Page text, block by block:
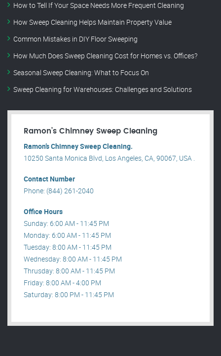
How to Tell If Your Space Needs More Frequent Cleaning
How Sweep Cleaning Helps Maintain Property Value
Common Mistakes in DIY Floor Sweeping
How Much Does Sweep Cleaning Cost for Homes vs. Offices?
Seasonal Sweep Cleaning: What to Focus On
Sweep Cleaning for Warehouses: Challenges and Solutions
Ramon’s Chimney Sweep Cleaning
Ramon’s Chimney Sweep Cleaning.
10250 Santa Monica Blvd, Los Angeles, CA, 90067, USA .
Contact Number
Phone: (844) 261-2040
Office Hours
Sunday: 6:00 AM - 11:45 PM
Monday: 6:00 AM - 11:45 PM
Tuesday: 8:00 AM - 11:45 PM
Wednesday: 8:00 AM - 11:45 PM
Thrusday: 8:00 AM - 11:45 PM
Friday: 8:00 AM - 4:00 PM
Saturday: 8:00 PM - 11:45 PM